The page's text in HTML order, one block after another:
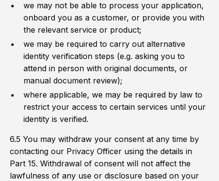
we may not be able to process your application,
onboard you as a customer, or provide you with
the relevant service or product;
we may be required to carry out alternative
identity verification steps (e.g. asking you to
attend in person with original documents, or
manual document review);
where applicable, we may be required by law to
restrict your access to certain services until your
identity is verified.
6.5 You may withdraw your consent at any time by
contacting our Privacy Officer using the details in
Part 15. Withdrawal of consent will not affect the
lawfulness of any use or disclosure based on your